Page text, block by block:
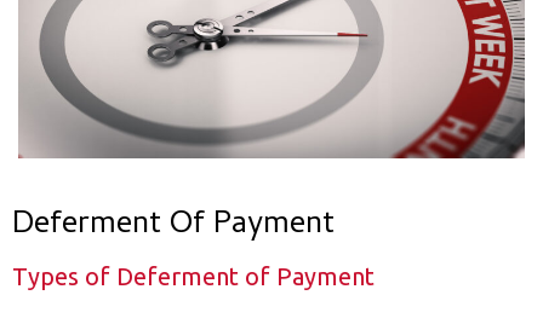
Deferment Of Payment
Types of Deferment of Payment